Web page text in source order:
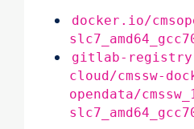
docker.io/
gitlab-
cloud/cmssw-
opendata/